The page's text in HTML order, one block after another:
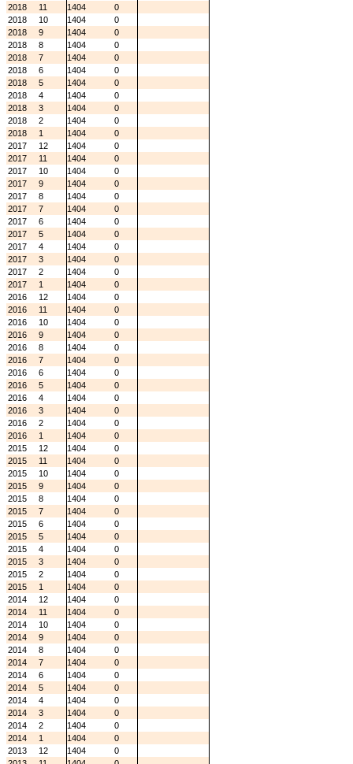
2018
11 1404
0
2018
10 1404
0
2018
9 1404
0
2018
8 1404
0
2018
7 1404
0
2018
6 1404
0
2018
5 1404
0
2018
4 1404
0
2018
3 1404
0
2018
2 1404
0
2018
1 1404
0
2017
12 1404
0
2017
11 1404
0
2017
10 1404
0
2017
9 1404
0
2017
8 1404
0
2017
7 1404
0
2017
6 1404
0
2017
5 1404
0
2017
4 1404
0
2017
3 1404
0
2017
2 1404
0
2017
1 1404
0
2016
12 1404
0
2016
11 1404
0
2016
10 1404
0
2016
9 1404
0
2016
8 1404
0
2016
7 1404
0
2016
6 1404
0
2016
5 1404
0
2016
4 1404
0
2016
3 1404
0
2016
2 1404
0
2016
1 1404
0
2015
12 1404
0
2015
11 1404
0
2015
10 1404
0
2015
9 1404
0
2015
8 1404
0
2015
7 1404
0
2015
6 1404
0
2015
5 1404
0
2015
4 1404
0
2015
3 1404
0
2015
2 1404
0
2015
1 1404
0
2014
12 1404
0
2014
11 1404
0
2014
10 1404
0
2014
9 1404
0
2014
8 1404
0
2014
7 1404
0
2014
6 1404
0
2014
5 1404
0
2014
4 1404
0
2014
3 1404
0
2014
2 1404
0
2014
1 1404
0
2013
12 1404
0